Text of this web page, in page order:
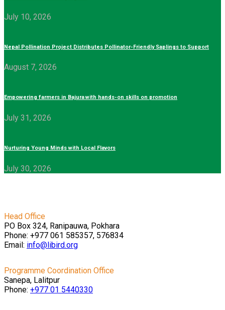
July 10, 2026
Nepal Pollination Project Distributes Pollinator-Friendly Saplings to Support
August 7, 2026
Empowering farmers in Bajura with hands-on skills on promotion
July 31, 2026
Nurturing Young Minds with Local Flavors
July 30, 2026
Head Office
PO Box 324, Ranipauwa, Pokhara
Phone: +977 061 585357, 576834
Email: info@libird.org
Programme Coordination Office
Sanepa, Lalitpur
Phone: +977 01 5440330